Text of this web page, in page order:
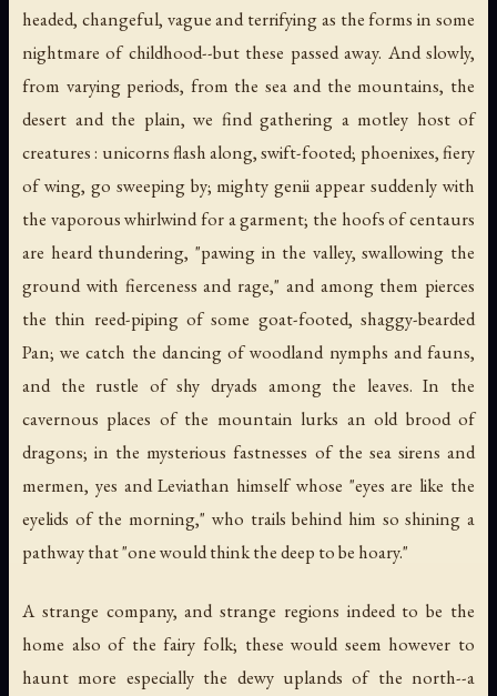
headed, changeful, vague and terrifying as the forms in some
nightmare of childhood--but these passed away. And slowly,
from varying periods, from the sea and the mountains, the
desert and the plain, we find gathering a motley host of
creatures : unicorns flash along, swift-footed; phoenixes, fiery
of wing, go sweeping by; mighty genii appear suddenly with
the vaporous whirlwind for a garment; the hoofs of centaurs
are heard thundering, "pawing in the valley, swallowing the
ground with fierceness and rage," and among them pierces
the thin reed-piping of some goat-footed, shaggy-bearded
Pan; we catch the dancing of woodland nymphs and fauns,
and the rustle of shy dryads among the leaves. In the
cavernous places of the mountain lurks an old brood of
dragons; in the mysterious fastnesses of the sea sirens and
mermen, yes and Leviathan himself whose "eyes are like the
eyelids of the morning," who trails behind him so shining a
pathway that "one would think the deep to be hoary."
A strange company, and strange regions indeed to be the
home also of the fairy folk; these would seem however to
haunt more especially the dewy uplands of the north--a